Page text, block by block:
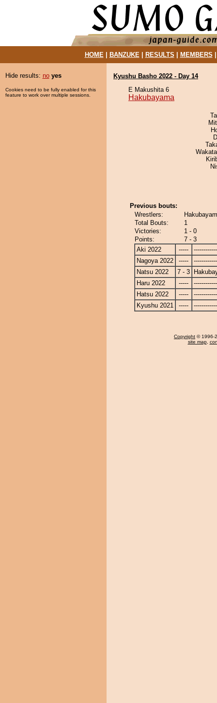
HOME| BANZUKE| RESULTS MEMBERS
Hide results: no yes
Cookies need to be fully enabled for this
feature to work over multiple sessions.
Kyushu Basho 2022 - Day 14
E Makushita 6
Hakubayama
Previous bouts:
Wrestlers:
Total Bouts:
1
Victories:
1 - 0
Points:
7 - 3
Aki 2022
-----
Nagoya 2022
-----
Natsu 2022
7 - 3
Haru 2022
-----
Hatsu 2022
-----
Kyushu 2021
-----
Copyright © 1996-
site map,